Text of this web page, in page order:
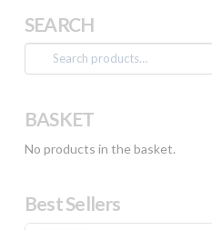
SEARCH
Search
for:
BASKET
No products in the basket.
Best Sellers